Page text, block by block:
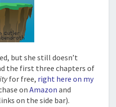
but she still doesn’t
the first three chapters of
for free, right here on my
on Amazon and
on the side bar).